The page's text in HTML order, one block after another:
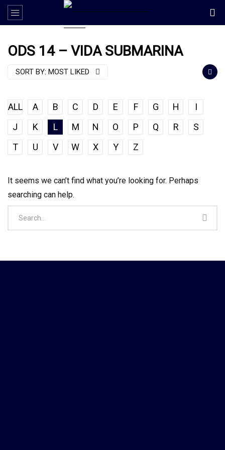
ODS 14 – VIDA SUBMARINA
SORT BY: MOST LIKED
ALL A B C D E F G H
I
J
K L M N O P Q R
S
T
U V W X Y Z
It seems we can’t find what you’re looking for. Perhaps
searching can help.